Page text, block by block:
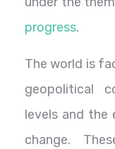
progress.
The world is
geopolitical
levels and
change.